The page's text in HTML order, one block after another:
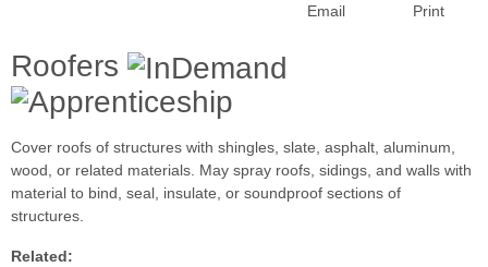
Roofers
Email Print
Cover roofs of structures with shingles, slate, asphalt, aluminum,
wood, or related materials. May spray roofs, sidings, and walls with
material to bind, seal, insulate, or soundproof sections of
structures.
Related: